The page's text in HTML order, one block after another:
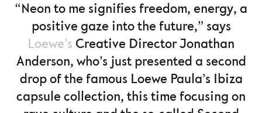
“Neon to me signifies freedom, energy, a
positive gaze into the future,” says
Loewe’s Creative Director Jonathan
Anderson, who’s just presented a second
drop of the famous Loewe Paula’s Ibiza
capsule collection, this time focusing on